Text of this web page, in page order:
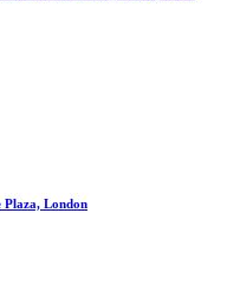
Plaza, London